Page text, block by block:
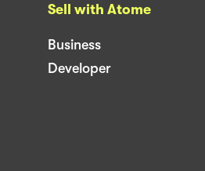
Sell with Atome
Business
Developer